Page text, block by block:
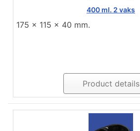
400 ml. 2 vaks
175 x 115 x 40 mm.
Product details